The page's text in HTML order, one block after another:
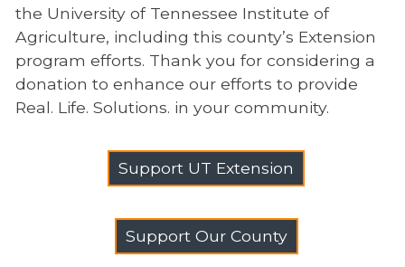
the University of Tennessee Institute of
Agriculture, including this county’s Extension
program efforts. Thank you for considering a
donation to enhance our efforts to provide
Real. Life. Solutions. in your community.
Support UT Extension
Support Our County